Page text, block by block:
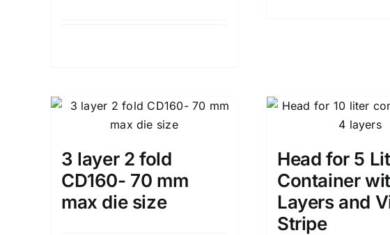
3 layer 2 fold
CD160- 70 mm
max die size
Head for 5
Container
Layers and
Stripe